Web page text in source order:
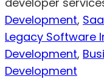
Development,
Legacy Software
Development,
Development